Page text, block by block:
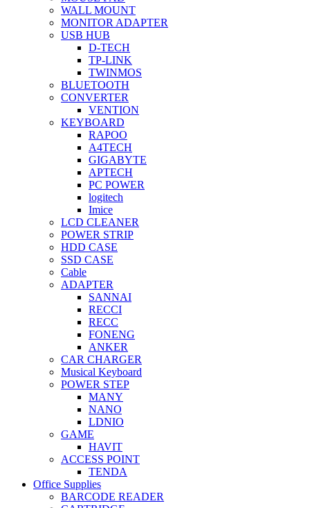
WALL MOUNT
MONITOR ADAPTER
USB HUB
D-TECH
TP-LINK
TWINMOS
BLUETOOTH
CONVERTER
VENTION
KEYBOARD
RAPOO
A4TECH
GIGABYTE
APTECH
PC POWER
logitech
Imice
LCD CLEANER
POWER STRIP
HDD CASE
SSD CASE
Cable
ADAPTER
SANNAI
RECCI
RECC
FONENG
ANKER
CAR CHARGER
Musical Keyboard
POWER STEP
MANY
NANO
LDNIO
GAME
HAVIT
ACCESS POINT
TENDA
Office Supplies
BARCODE READER